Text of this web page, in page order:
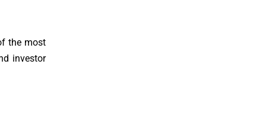
the most
investor